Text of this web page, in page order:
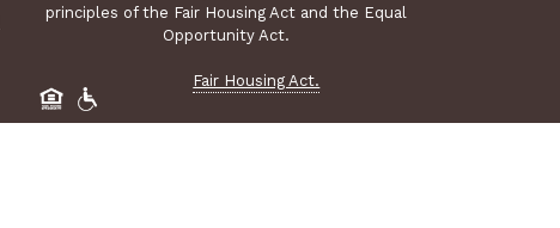
principles of the Fair Housing Act and the Equal
Opportunity Act.
Fair Housing Act.